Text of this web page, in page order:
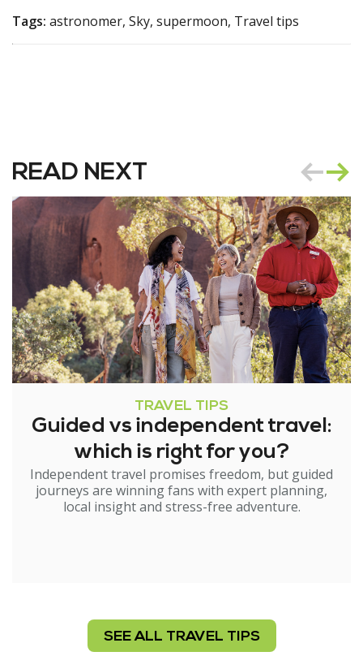
Tags: astronomer, Sky, supermoon, Travel tips
READ NEXT
TRAVEL TIPS
Guided vs independent travel:
which is right for you?
Independent travel promises freedom, but guided
journeys are winning fans with expert planning,
local insight and stress-free adventure.
SEE ALL TRAVEL TIPS